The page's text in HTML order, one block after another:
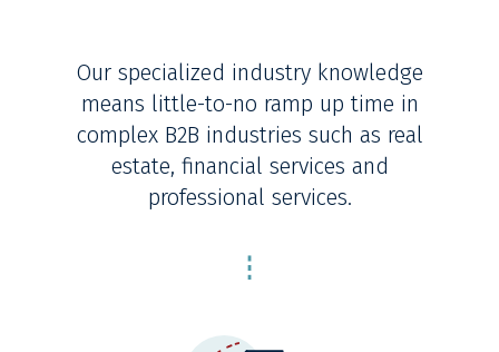
Our specialized industry knowledge
means little-to-no ramp up time in
complex B2B industries such as real
estate, financial services and
professional services.